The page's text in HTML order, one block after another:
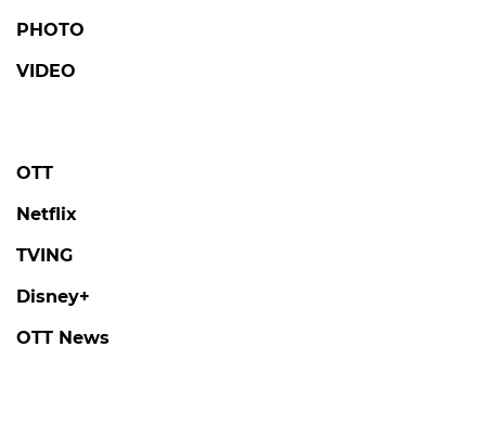
PHOTO
VIDEO
OTT
Netflix
TVING
Disney+
OTT News